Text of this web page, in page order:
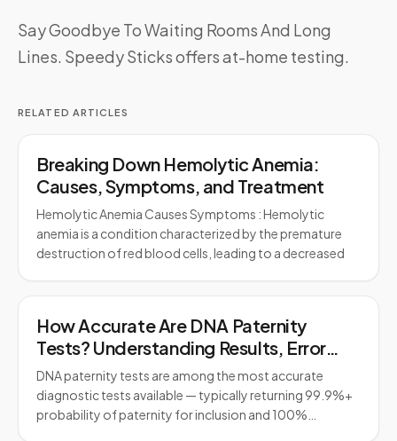
Say Goodbye To Waiting Rooms And Long
Lines. Speedy Sticksoffers at-home testing.
RELATED ARTICLES
Breaking Down Hemolytic Anemia:
Causes, Symptoms, and Treatment
Hemolytic Anemia Causes Symptoms : Hemolytic
anemia is a condition characterized by the premature
destruction of red blood cells, leading to a decreased
How Accurate Are DNA Paternity
Tests? Understanding Results, Error
Rates, and Legal Standards
DNA paternity tests are among the most accurate
diagnostic tests available — typically returning 99.9%+
probability of paternity for inclusion and 100%…